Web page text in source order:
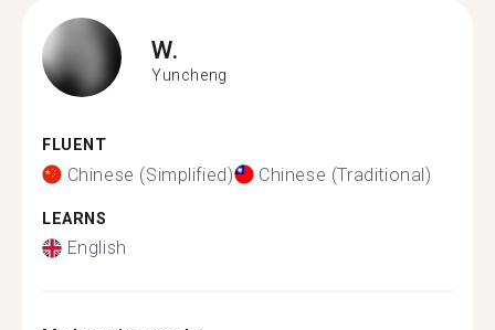
W.
Yuncheng
FLUENT
Chinese (Simplified) Chinese (Traditional)
LEARNS
English